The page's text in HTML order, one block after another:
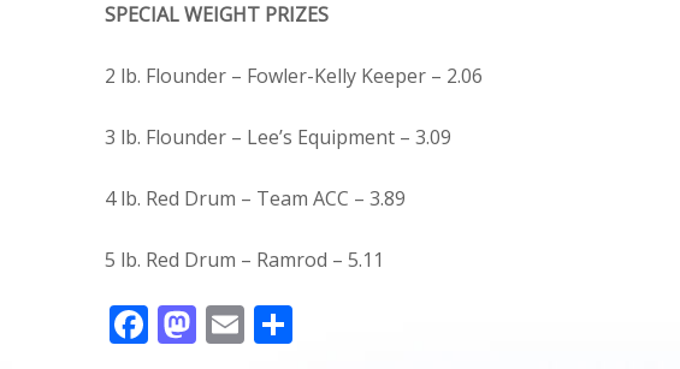
SPECIAL WEIGHT PRIZES
2 lb. Flounder – Fowler-Kelly Keeper – 2.06
3 lb. Flounder – Lee’s Equipment – 3.09
4 lb. Red Drum – Team ACC – 3.89
5 lb. Red Drum – Ramrod – 5.11
F M E